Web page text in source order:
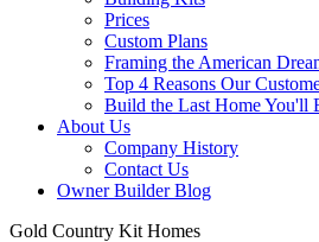
Prices
Custom Plans
Framing the American
Top 4 Reasons Our
Build the Last Home You'll
About Us
Company History
Contact Us
Owner Builder Blog
Gold Country Kit Homes